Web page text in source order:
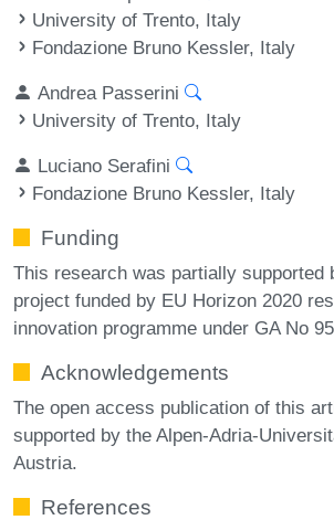
University of Trento, Italy
Fondazione Bruno Kessler, Italy
Andrea Passerini
University of Trento, Italy
Luciano Serafini
Fondazione Bruno Kessler, Italy
Funding
This research was partially supported
project funded by EU Horizon 2020
innovation programme under GA No
Acknowledgements
The open access publication of this
supported by the Alpen-Adria-
Austria.
References